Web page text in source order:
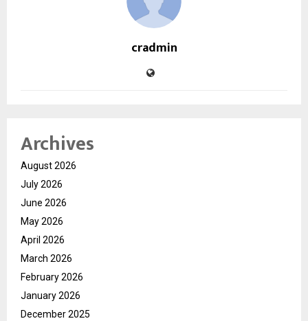
cradmin
Archives
August 2026
July 2026
June 2026
May 2026
April 2026
March 2026
February 2026
January 2026
December 2025